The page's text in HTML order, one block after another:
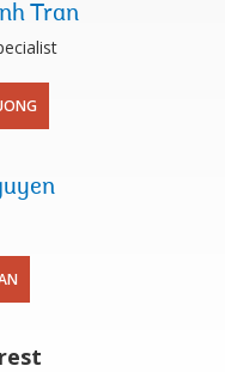
Tran